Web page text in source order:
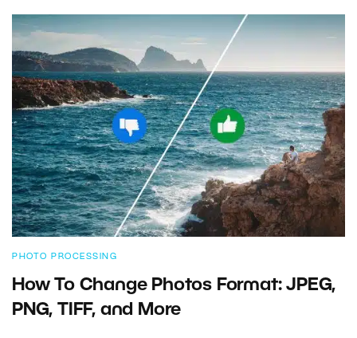
PHOTO PROCESSING
How To Change Photos Format: JPEG,
PNG, TIFF, and More